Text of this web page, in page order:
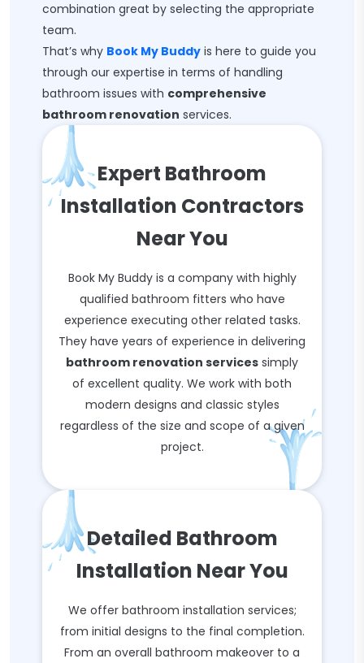
combination great by selecting the appropriate
team.
That’s why Book My Buddy is here to guide you
through our expertise in terms of handling
bathroom issues with comprehensive
bathroom renovation services.
Expert Bathroom
Installation Contractors
Near You
Book My Buddy is a company with highly
qualified bathroom fitters who have
experience executing other related tasks.
They have years of experience in delivering
bathroom renovation services simply
of excellent quality. We work with both
modern designs and classic styles
regardless of the size and scope of a given
project.
Detailed Bathroom
Installation Near You
We offer bathroom installation services;
from initial designs to the final completion.
From an overall bathroom makeover to a